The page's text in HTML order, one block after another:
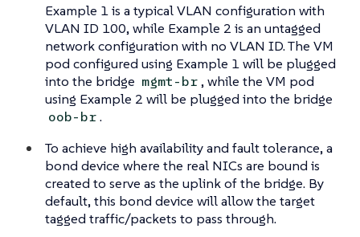
Example 1 is a typical VLAN configuration with
VLAN ID 100, while Example 2 is an untagged
network configuration with no VLAN ID. The VM
pod configured using Example 1 will be plugged
into the bridge mgmt-br, while the VM pod
using Example 2 will be plugged into the bridge
oob-br.
To achieve high availability and fault tolerance, a
bond device where the real NICs are bound is
created to serve as the uplink of the bridge. By
default, this bond device will allow the target
tagged traffic/packets to pass through.